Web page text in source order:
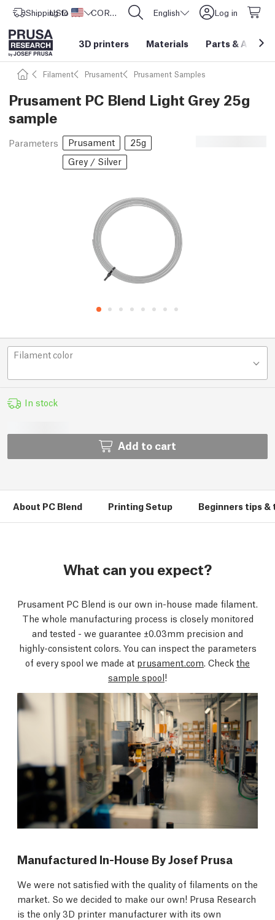
Shipping to United States
USD ($) CORE One L: Now In Stock! English Log in
3D printers Materials Parts &
Filament Prusament Prusament Samples
Prusament PC Blend Light Grey 25g
sample
Parameters Prusament
25g
Grey / Silver
Filament color
In stock
Add to cart
About PC Blend Printing Setup Beginners tips
What can you expect?
Prusament PC Blend is our own in-house made filament.
The whole manufacturing process is closely monitored
and tested - we guarantee ±0.03mm precision and
highly-consistent colors. You can inspect the parameters
of every spool we made at prusament.com. Check the
sample spool!
Manufactured In-House By Josef Prusa
We were not satisfied with the quality of filaments on the
market. So we decided to make our own! Prusa Research
is the only 3D printer manufacturer with its own